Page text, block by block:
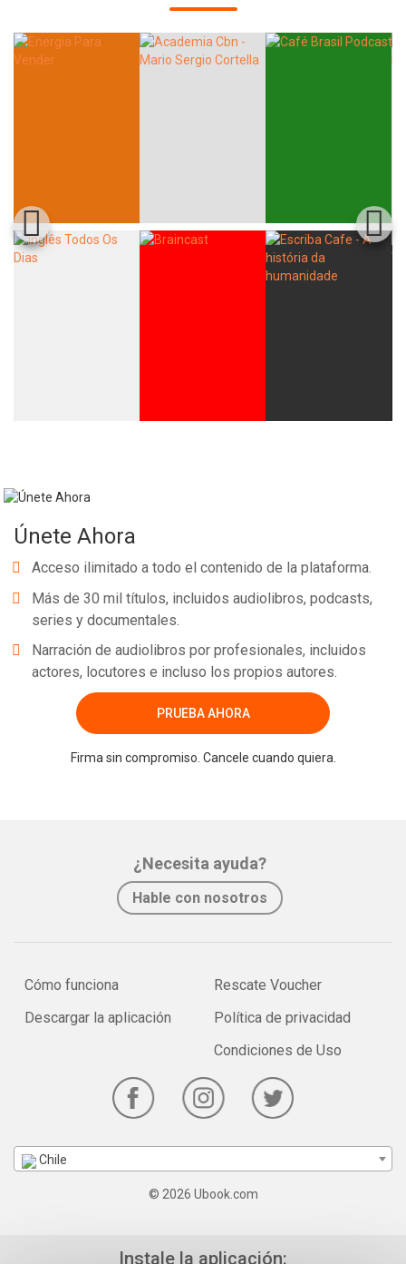
Únete Ahora
Acceso ilimitado a todo el contenido de la plataforma.
Más de 30 mil títulos, incluidos audiolibros, podcasts,
series y documentales.
Narración de audiolibros por profesionales, incluidos
actores, locutores e incluso los propios autores.
PRUEBA AHORA
Firma sin compromiso. Cancele cuando quiera.
¿Necesita ayuda?
Hable con nosotros
Cómo funciona
Descargar la aplicación
Rescate Voucher
Política de privacidad
Condiciones de Uso
Chile
© 2026 Ubook.com
Instale la aplicación: